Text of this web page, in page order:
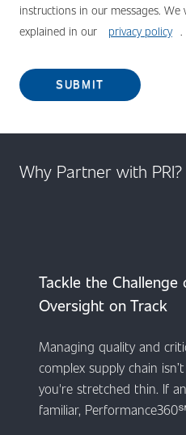
instructions in our messages. We
explained in our
privacy policy .
SUBMIT
Why Partner with PRI?
​​​​​​Tackle the Challenge
Oversight on Track
Managing quality and
complex supply chain
you're stretched thin. If
familiar,